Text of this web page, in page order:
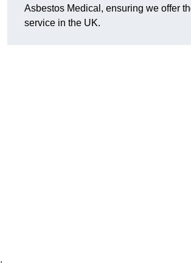
Asbestos Medical, ensuring we offer
service in the UK.